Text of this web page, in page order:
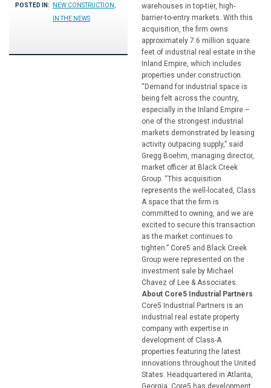
POSTED IN: NEW CONSTRUCTION ,
IN THE NEWS
warehouses in top-tier, high-
barrier-to-entry markets. With this
acquisition, the firm owns
approximately 7.6 million square
feet of industrial real estate in the
Inland Empire, which includes
properties under construction.
“Demand for industrial space is
being felt across the country,
especially in the Inland Empire –
one of the strongest industrial
markets demonstrated by leasing
activity outpacing supply,” said
Gregg Boehm, managing director,
market officer at Black Creek
Group. “This acquisition
represents the well-located, Class
A space that the firm is
committed to owning, and we are
excited to secure this transaction
as the market continues to
tighten.” Core5 and Black Creek
Group were represented on the
investment sale by Michael
Chavez of Lee & Associates.
About Core5 Industrial Partners
Core5 Industrial Partners is an
industrial real estate property
company with expertise in
development of Class-A
properties featuring the latest
innovations throughout the United
States. Headquartered in Atlanta,